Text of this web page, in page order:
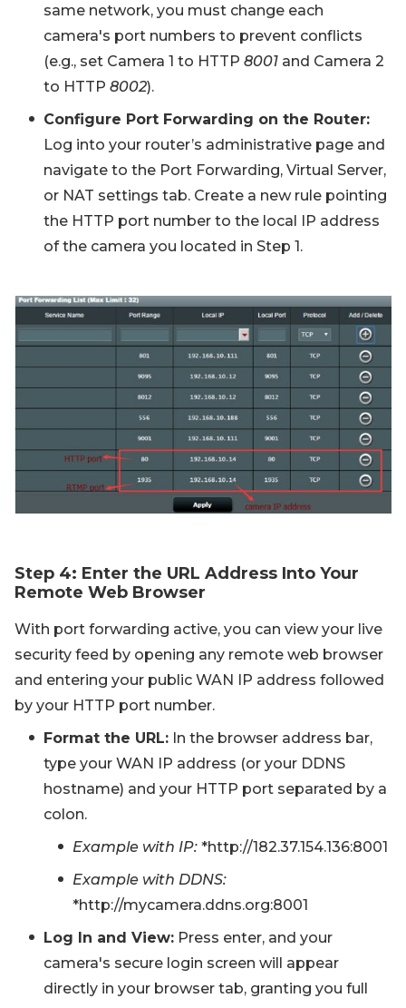
same network, you must change each
camera's port numbers to prevent conflicts
(e.g., set Camera 1 to HTTP 8001 and Camera 2
to HTTP 8002).
Configure Port Forwarding on the Router:
Log into your router’s administrative page and
navigate to the Port Forwarding, Virtual Server,
or NAT settings tab. Create a new rule pointing
the HTTP port number to the local IP address
of the camera you located in Step 1.
Step 4: Enter the URL Address Into Your
Remote Web Browser
With port forwarding active, you can view your live
security feed by opening any remote web browser
and entering your public WAN IP address followed
by your HTTP port number.
Format the URL: In the browser address bar,
type your WAN IP address (or your DDNS
hostname) and your HTTP port separated by a
colon.
Example with IP: *http://182.37.154.136:8001
Example with DDNS:
*http://mycamera.ddns.org:8001
Log In and View: Press enter, and your
camera's secure login screen will appear
directly in your browser tab, granting you full